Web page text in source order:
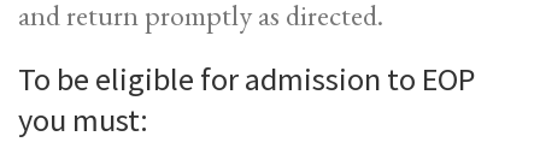
and return promptly as directed.
To be eligible for admission to EOP
you must: